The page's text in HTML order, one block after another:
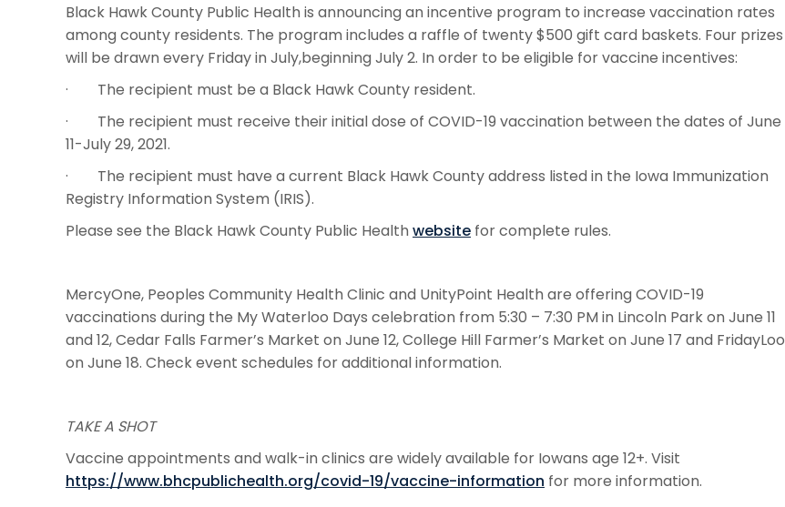
Black Hawk County Public Health is announcing an incentive program to increase vaccination rates
among county residents. The program includes a raffle of twenty $500 gift card baskets. Four prizes
will be drawn every Friday in July,beginning July 2. In order to be eligible for vaccine incentives:
· The recipient must be a Black Hawk County resident.
· The recipient must receive their initial dose of COVID-19 vaccination between the dates of June
11-July 29, 2021.
· The recipient must have a current Black Hawk County address listed in the Iowa Immunization
Registry Information System (IRIS).
Please see the Black Hawk County Public Health website for complete rules.
MercyOne, Peoples Community Health Clinic and UnityPoint Health are offering COVID-19
vaccinations during the My Waterloo Days celebration from 5:30 – 7:30 PM in Lincoln Park on June 11
and 12, Cedar Falls Farmer’s Market on June 12, College Hill Farmer’s Market on June 17 and FridayLoo
on June 18. Check event schedules for additional information.
TAKE A SHOT
Vaccine appointments and walk-in clinics are widely available for Iowans age 12+. Visit
https://www.bhcpublichealth.org/covid-19/vaccine-information for more information.